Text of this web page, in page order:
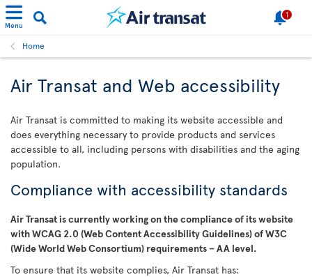
Menu
1
Home
Air Transat and Web accessibility
Air Transat is committed to making its website accessible and
does everything necessary to provide products and services
accessible to all, including persons with disabilities and the aging
population.
Compliance with accessibility standards
Air Transat is currently working on the compliance of its website
with WCAG 2.0 (Web Content Accessibility Guidelines) of W3C
(Wide World Web Consortium) requirements – AA level.
To ensure that its website complies, Air Transat has: